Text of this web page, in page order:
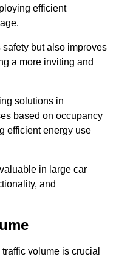
efficient
but also improves
a more inviting and
solutions in
based on occupancy
efficient energy use
in large car
and
volume is crucial